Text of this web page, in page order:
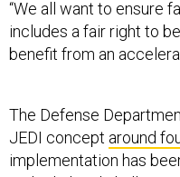
“We all want to ensure
includes a fair right to
benefit from an
The Defense
JEDI concept around
implementation has